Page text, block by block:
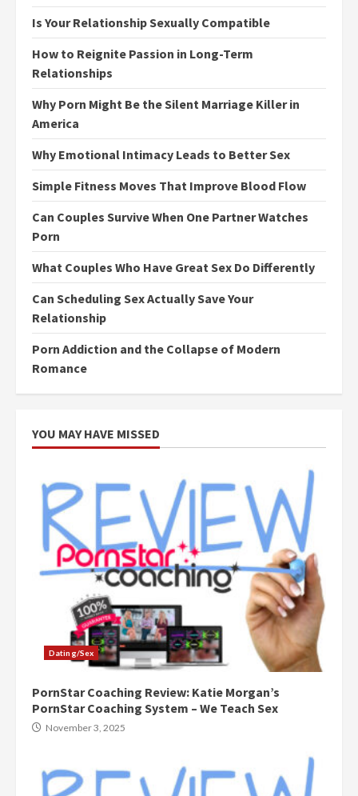
Is Your Relationship Sexually Compatible
How to Reignite Passion in Long-Term
Relationships
Why Porn Might Be the Silent Marriage Killer in
America
Why Emotional Intimacy Leads to Better Sex
Simple Fitness Moves That Improve Blood Flow
Can Couples Survive When One Partner Watches
Porn
What Couples Who Have Great Sex Do Differently
Can Scheduling Sex Actually Save Your
Relationship
Porn Addiction and the Collapse of Modern
Romance
YOU MAY HAVE MISSED
Dating/Sex
PornStar Coaching Review: Katie Morgan’s
PornStar Coaching System – We Teach Sex
November 3, 2025